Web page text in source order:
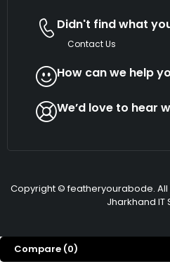
Didn't find what
Contact Us
How can we help
We’d love to hear
Copyright © featheryourabode. All
Jharkhand IT
Compare (0)